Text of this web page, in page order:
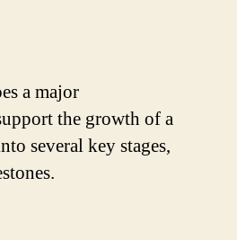
a major
the growth of a
several key stages,